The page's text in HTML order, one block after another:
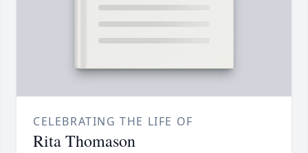
CELEBRATING THE LIFE OF
Rita Thomason